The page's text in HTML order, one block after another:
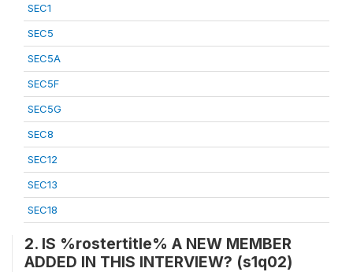
SEC1
SEC5
SEC5A
SEC5F
SEC5G
SEC8
SEC12
SEC13
SEC18
2. IS %rostertitle% A NEW MEMBER
ADDED IN THIS INTERVIEW? (s1q02)